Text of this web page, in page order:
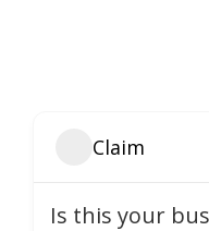
Claim
Is this your